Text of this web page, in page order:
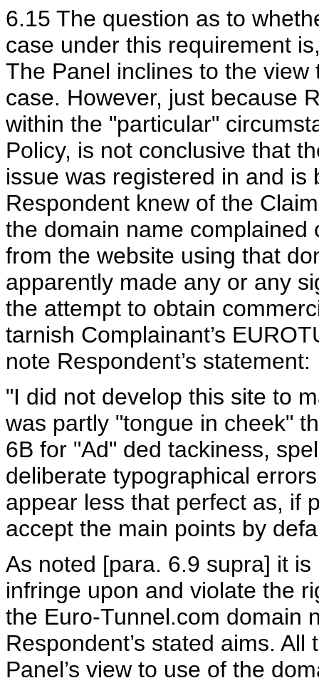
6.15 The question as to
case under this requirement
The Panel inclines to the
case. However, just because
within the "particular"
Policy, is not conclusive that
issue was registered in and
Respondent knew of the
the domain name
from the website using that
apparently made any or any
the attempt to obtain
tarnish Complainant’s
note Respondent’s statement:
"I did not develop this site to
was partly "tongue in cheek"
6B for "Ad" ded tackiness,
deliberate typographical
appear less that perfect as, if
accept the main points by
As noted [para. 6.9 supra] it
infringe upon and violate the
the Euro-Tunnel.com domain
Respondent’s stated aims.
Panel’s view to use of the